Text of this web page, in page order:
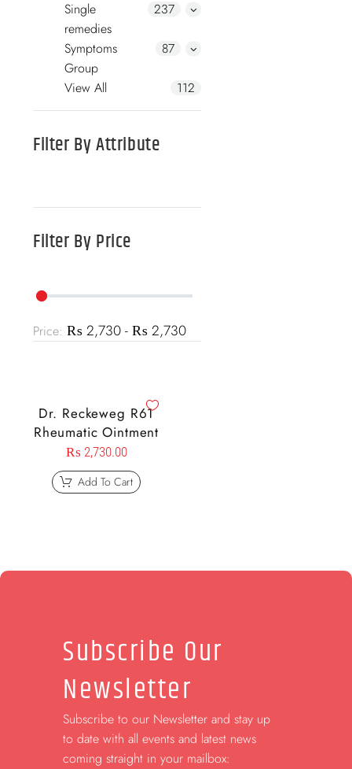
Single
remedies
237
Symptoms
Group
87
View All 112
Filter ByAttribute
Filter ByPrice
Price: ₨ 2,730 - ₨ 2,730
Dr. Reckeweg R61
Rheumatic Ointment
₨ 2,730.00
Add To Cart
Subscribe Our
Newsletter
Subscribe to our Newsletter and stay up
to date with all events and latest news
coming straight in your mailbox: